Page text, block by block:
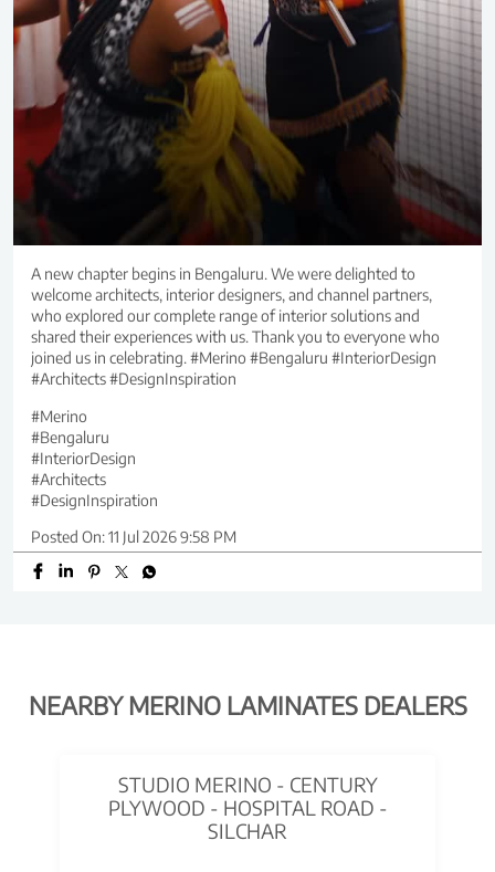
A new chapter begins in Bengaluru. We were delighted to
welcome architects, interior designers, and channel partners,
who explored our complete range of interior solutions and
shared their experiences with us. Thank you to everyone who
joined us in celebrating. #Merino #Bengaluru #InteriorDesign
#Architects #DesignInspiration
#Merino
#Bengaluru
#InteriorDesign
#Architects
#DesignInspiration
Posted On:11 Jul 2026 9:58 PM
NEARBY MERINO LAMINATES DEALERS
STUDIO MERINO - CENTURY
PLYWOOD - HOSPITAL ROAD -
SILCHAR